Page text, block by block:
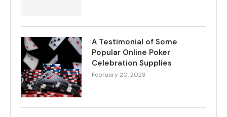
A Testimonial of Some
Popular Online Poker
Celebration Supplies
February 20, 2023